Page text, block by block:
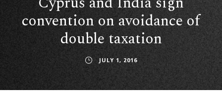
convention on avoidance of
double taxation
JULY 1, 2016